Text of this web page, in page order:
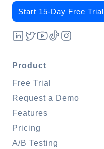
Start 15-Day Free Trial
Product
Free Trial
Request a Demo
Features
Pricing
A/B Testing